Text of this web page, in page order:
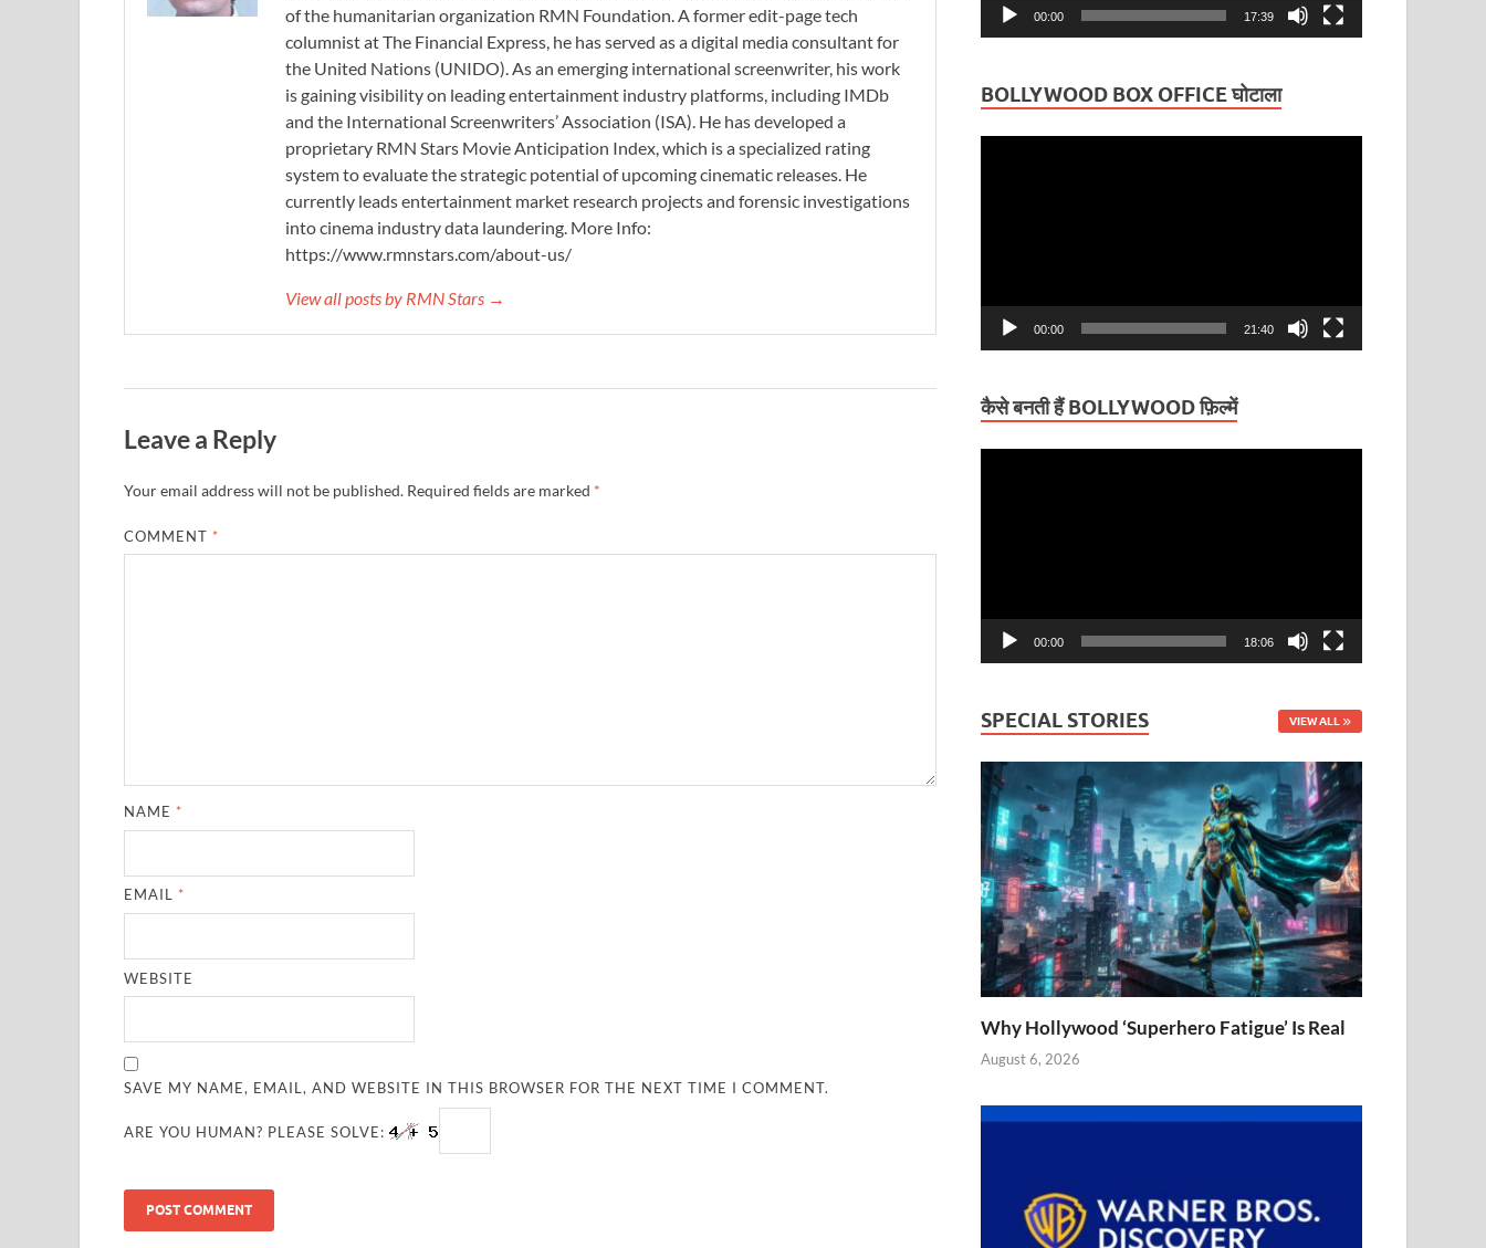
of the humanitarian organization RMN Foundation. A former edit-page tech
columnist at The Financial Express, he has served as a digital media consultant for
the United Nations (UNIDO). As an emerging international screenwriter, his work
is gaining visibility on leading entertainment industry platforms, including IMDb
and the International Screenwriters’ Association (ISA). He has developed a
proprietary RMN Stars Movie Anticipation Index, which is a specialized rating
system to evaluate the strategic potential of upcoming cinematic releases. He
currently leads entertainment market research projects and forensic investigations
into cinema industry data laundering. More Info:
https://www.rmnstars.com/about-us/
View all posts by RMN Stars →
Leave a Reply
Your email address will not be published. Required fields are marked *
COMMENT *
NAME *
EMAIL *
WEBSITE
SAVE MY NAME, EMAIL, AND WEBSITE IN THIS BROWSER FOR THE NEXT TIME I COMMENT.
ARE YOU HUMAN? PLEASE SOLVE:
00:00 17:39
BOLLYWOOD BOX OFFICE घोटाला
00:00 21:40
कैसे बनती हैं BOLLYWOOD फ़िल्में
00:00 18:06
SPECIAL STORIES VIEW ALL
Why Hollywood ‘Superhero Fatigue’ Is Real
August 6, 2026